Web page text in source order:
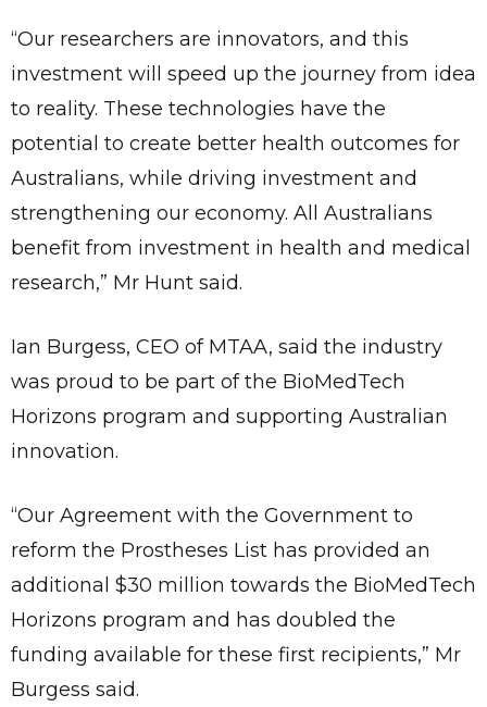
“Our researchers are innovators, and this
investment will speed up the journey from idea
to reality. These technologies have the
potential to create better health outcomes for
Australians, while driving investment and
strengthening our economy. All Australians
benefit from investment in health and medical
research,” Mr Hunt said.
Ian Burgess, CEO of MTAA, said the industry
was proud to be part of the BioMedTech
Horizons program and supporting Australian
innovation.
“Our Agreement with the Government to
reform the Prostheses List has provided an
additional $30 million towards the BioMedTech
Horizons program and has doubled the
funding available for these first recipients,” Mr
Burgess said.